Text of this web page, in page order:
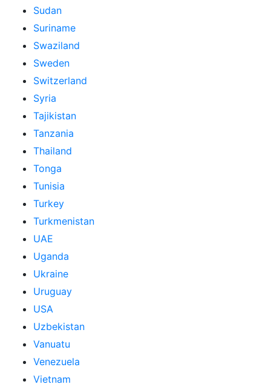
Sudan
Suriname
Swaziland
Sweden
Switzerland
Syria
Tajikistan
Tanzania
Thailand
Tonga
Tunisia
Turkey
Turkmenistan
UAE
Uganda
Ukraine
Uruguay
USA
Uzbekistan
Vanuatu
Venezuela
Vietnam